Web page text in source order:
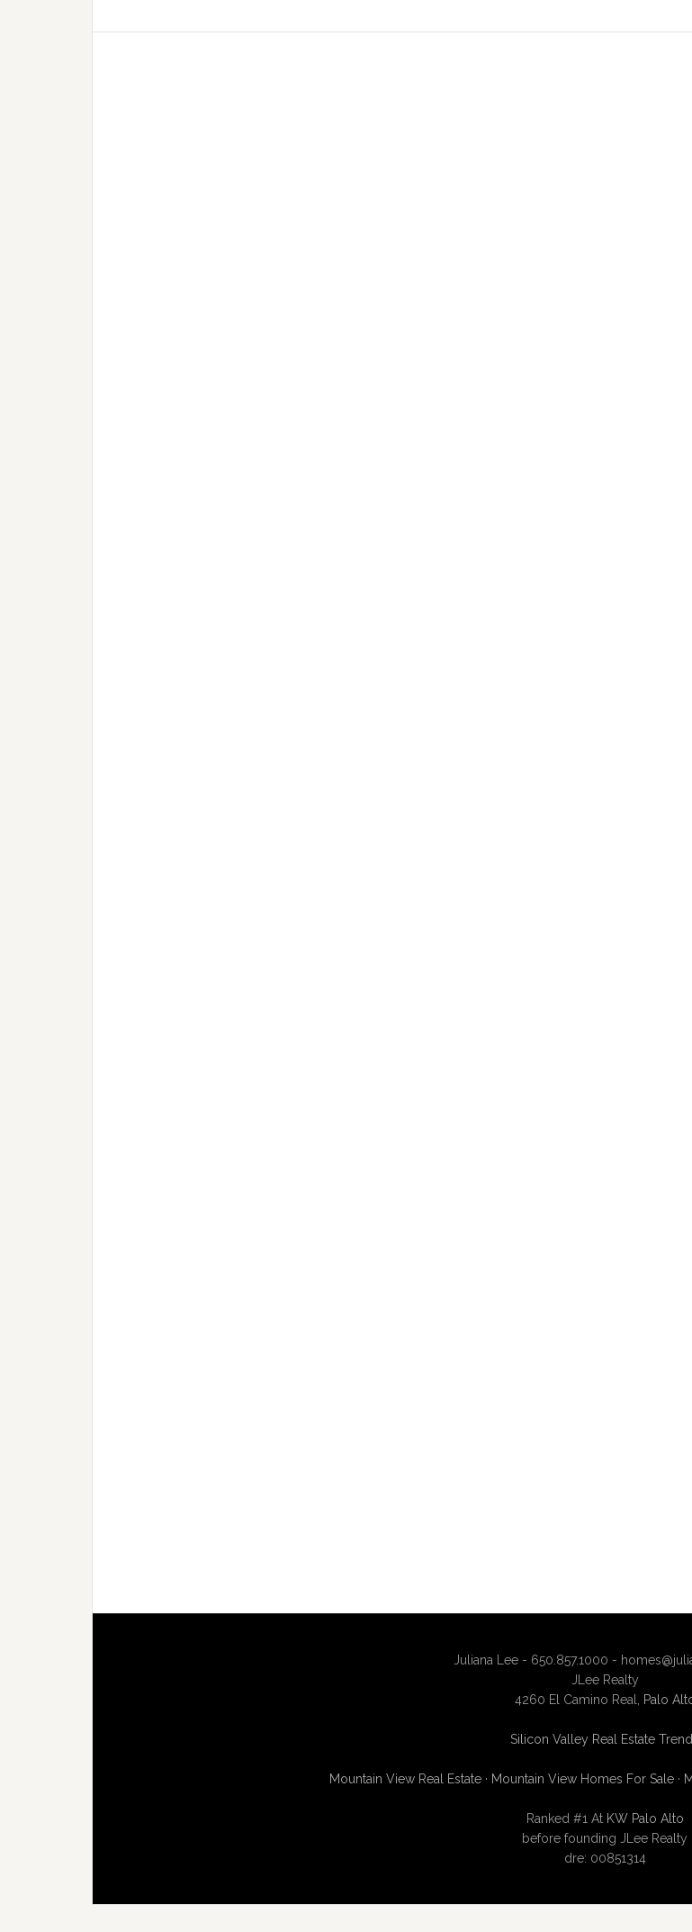
Juliana Lee - 650.857.1000 -
JLee Realty
4260 El Camino Real,
Palo
Silicon Valley Real Estate
Mountain View Real Estate · Mountain View Homes For Sale ·
Ranked #1 At KW Palo Alto
before founding JLee Realty
dre: 00851314